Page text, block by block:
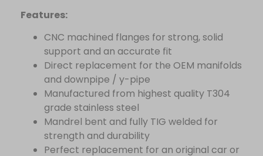
Features:
CNC machined flanges for strong, solid
support and an accurate fit
Direct replacement for the OEM manifolds
and downpipe / y-pipe
Manufactured from highest quality T304
grade stainless steel
Mandrel bent and fully TIG welded for
strength and durability
Perfect replacement for an original car or